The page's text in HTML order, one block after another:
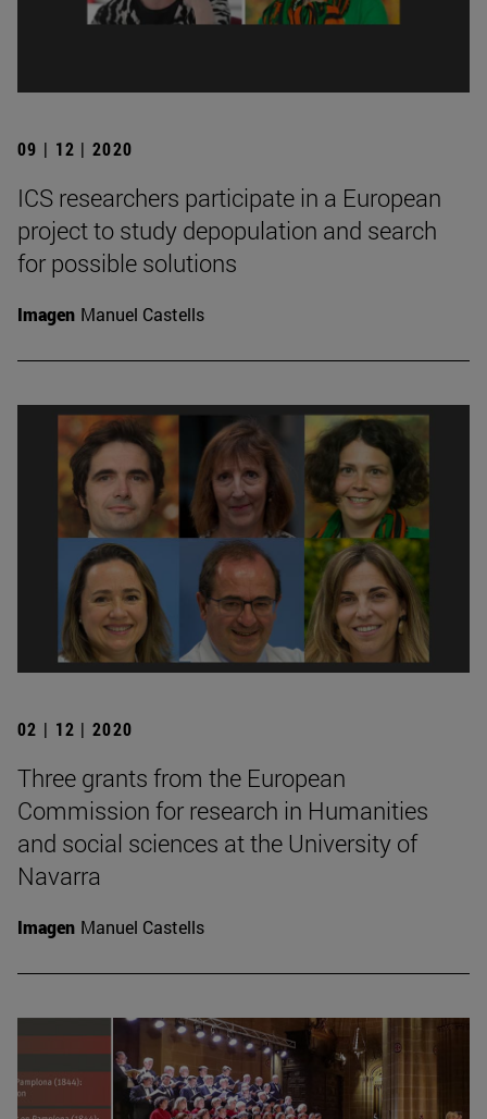
09 | 12 | 2020
ICS researchers participate in a European
project to study depopulation and search
for possible solutions
Imagen Manuel Castells
02 | 12 | 2020
Three grants from the European
Commission for research in Humanities
and social sciences at the University of
Navarra
Imagen Manuel Castells